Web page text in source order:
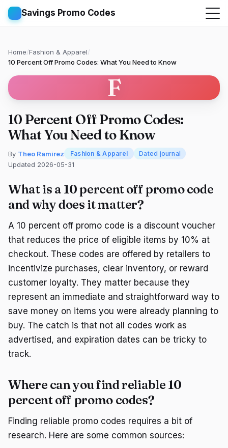
Savings Promo Codes
Home/Fashion & Apparel/
10 Percent Off Promo Codes: What You Need to Know
F
10 Percent Off Promo Codes:
What You Need to Know
By Theo Ramirez Fashion & Apparel Dated journal
Updated 2026-05-31
What is a 10 percent off promo code
and why does it matter?
A 10 percent off promo code is a discount voucher
that reduces the price of eligible items by 10% at
checkout. These codes are offered by retailers to
incentivize purchases, clear inventory, or reward
customer loyalty. They matter because they
represent an immediate and straightforward way to
save money on items you were already planning to
buy. The catch is that not all codes work as
advertised, and expiration dates can be tricky to
track.
Where can you find reliable 10
percent off promo codes?
Finding reliable promo codes requires a bit of
research. Here are some common sources: